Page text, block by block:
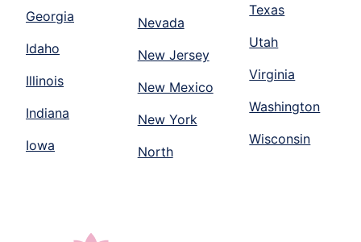
Georgia
Idaho
Illinois
Indiana
Iowa
Nevada
New Jersey
New Mexico
New York
North
Texas
Utah
Virginia
Washington
Wisconsin